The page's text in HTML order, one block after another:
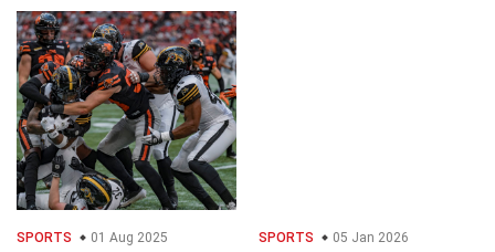
SPORTS 01 Aug 2025 SPORTS 05 Jan 2026